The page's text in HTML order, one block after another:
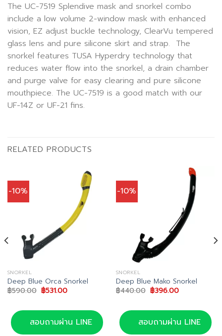
The UC-7519 Splendive mask and snorkel combo
include a low volume 2-window mask with enhanced
vision, EZ adjust buckle technology, ClearVu tempered
glass lens and pure silicone skirt and strap. The
snorkel features TUSA Hyperdry technology that
reduces water flow into the snorkel, a drain chamber
and purge valve for easy clearing and pure silicone
mouthpiece. The UC-7519 is a good match with our
UF-14Z or UF-21 fins.
RELATED PRODUCTS
-10%
SNORKEL
Deep Blue Orca Snorkel
฿590.00 Original
price
฿590.00.
฿531.00Current
฿531.00.
สอบถามผ่าน LINE
-10%
SNORKEL
Deep Blue Mako Snorkel
฿440.00 Original
price
฿440.00.
฿396.00Current
฿396.00.
สอบถามผ่าน LINE